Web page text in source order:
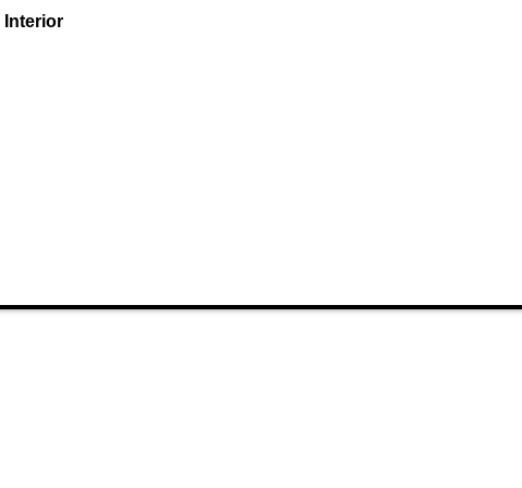
Interior